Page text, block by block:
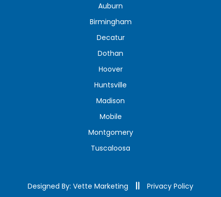
Auburn
Birmingham
Decatur
Dothan
Hoover
Huntsville
Madison
Mobile
Montgomery
Tuscaloosa
Designed By: Vette Marketing Privacy Policy